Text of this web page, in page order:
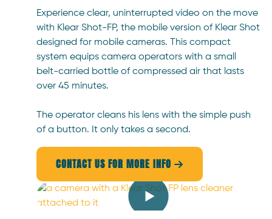
Experience clear, uninterrupted video on the move
with Klear Shot-FP, the mobile version of Klear Shot
designed for mobile cameras. This compact
system equips camera operators with a small
belt-carried bottle of compressed air that lasts
over 45 minutes.
The operator cleans his lens with the simple push
of a button. It only takes a second.
CONTACT US FOR MORE INFO 